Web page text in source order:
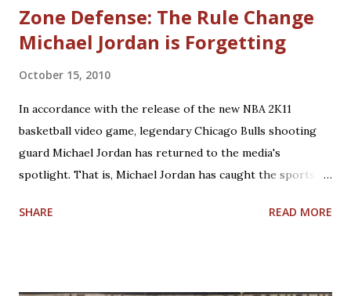
Zone Defense: The Rule Change
Michael Jordan is Forgetting
October 15, 2010
In accordance with the release of the new NBA 2K11
basketball video game, legendary Chicago Bulls shooting
guard Michael Jordan has returned to the media's
spotlight. That is, Michael Jordan has caught the sports
have allowed him to score 100 points in a game. No one is
SHARE READ MORE